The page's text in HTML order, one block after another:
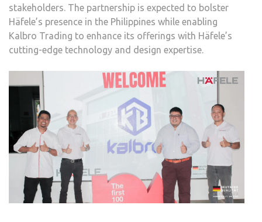
stakeholders. The partnership is expected to bolster
Häfele’s presence in the Philippines while enabling
Kalbro Trading to enhance its offerings with Häfele’s
cutting-edge technology and design expertise.